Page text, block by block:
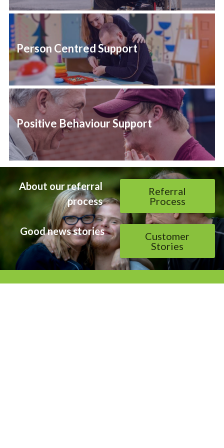
Person Centred Support
Positive Behaviour Support
About our referral
process
Referral
Process
Good news stories
Customer
Stories